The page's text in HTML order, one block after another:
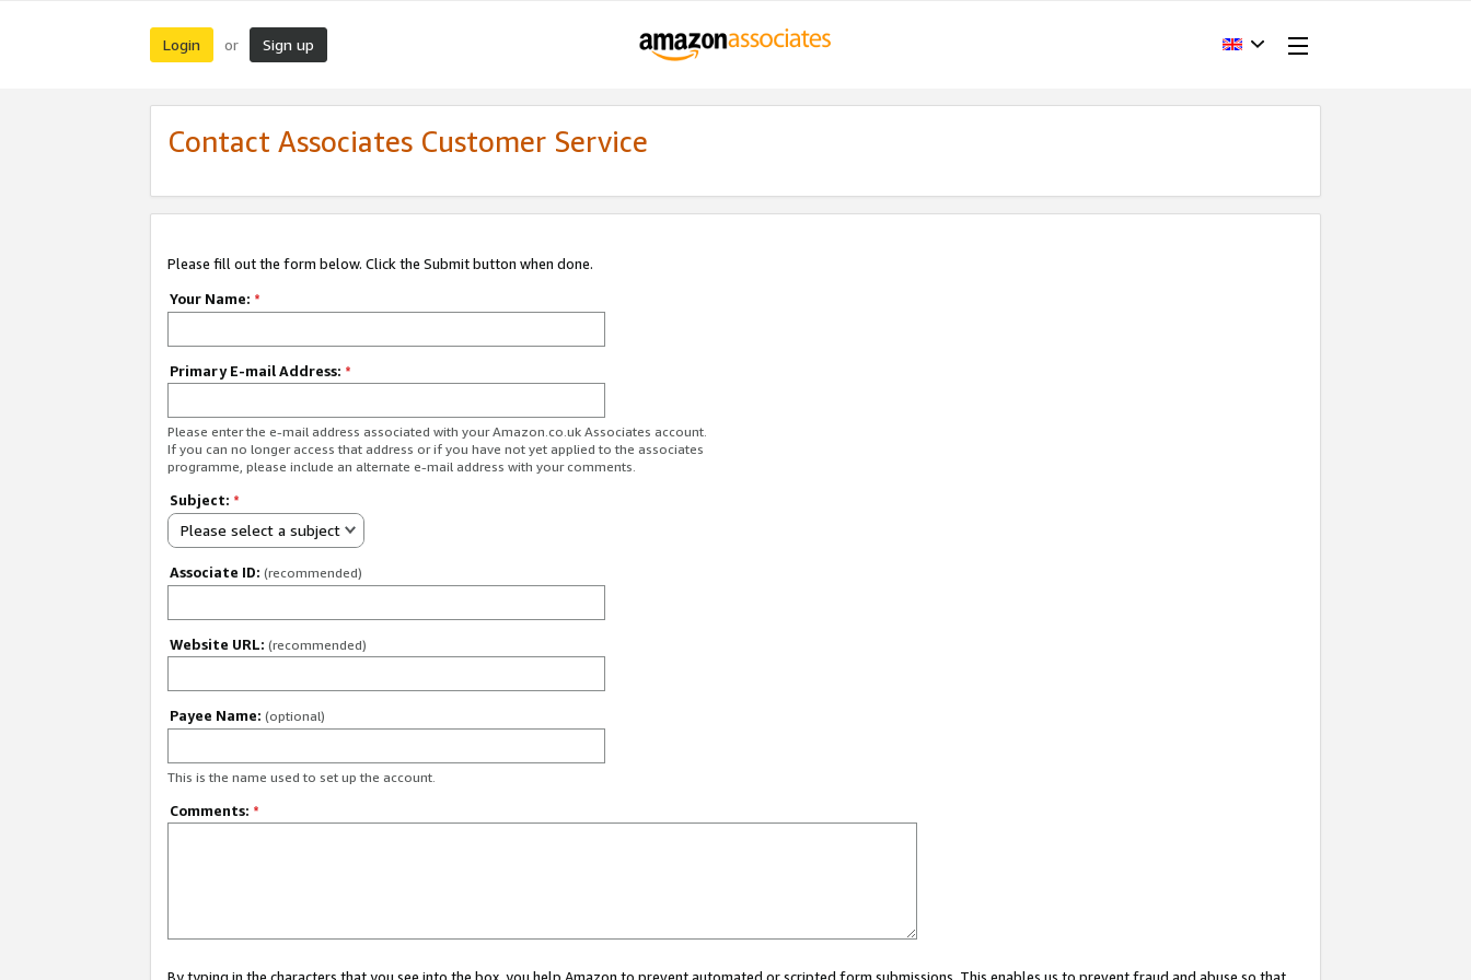
Login or Sign up
Contact Associates Customer Service
Please fill out the form below. Click the Submit button when done.
Your Name: *
Primary E-mail Address: *
Please enter the e-mail address associated with your Amazon.co.uk Associates account.
If you can no longer access that address or if you have not yet applied to the associates
programme, please include an alternate e-mail address with your comments.
Subject: *
Please select a subject
Associate ID: (recommended)
Website URL: (recommended)
Payee Name: (optional)
This is the name used to set up the account.
Comments: *